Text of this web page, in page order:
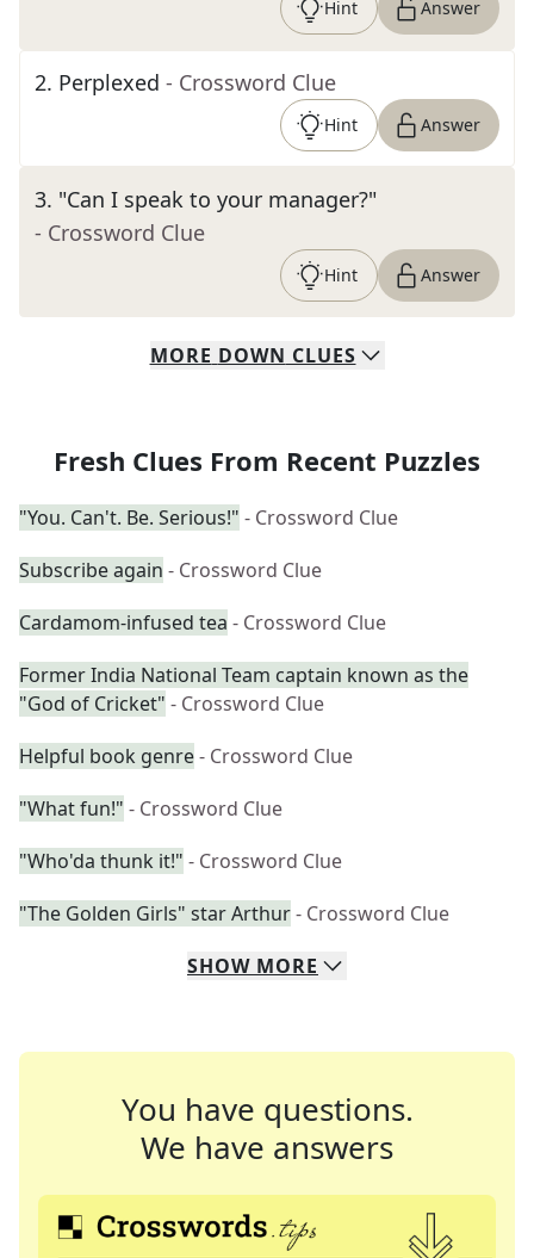
Hint Answer
2. Perplexed - Crossword Clue
Hint Answer
3. "Can I speak to your manager?"
- Crossword Clue
Hint Answer
MORE DOWN CLUES
Fresh Clues From Recent Puzzles
"You. Can't. Be. Serious!" - Crossword Clue
Subscribe again - Crossword Clue
Cardamom-infused tea - Crossword Clue
Former India National Team captain known as the
"God of Cricket" - Crossword Clue
Helpful book genre- Crossword Clue
"What fun!" - Crossword Clue
"Who'da thunk it!" - Crossword Clue
"The Golden Girls" star Arthur- Crossword Clue
SHOW MORE
You have questions.
We have answers